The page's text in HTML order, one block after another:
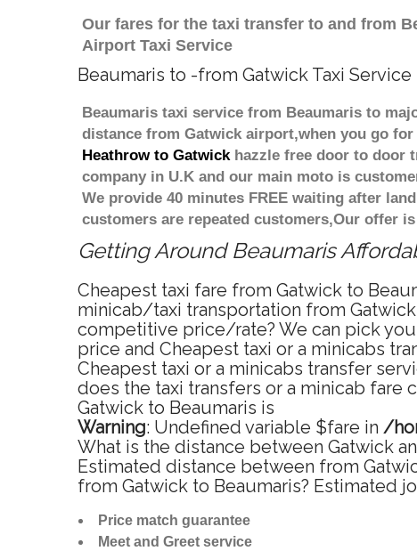
Our fares for the taxi transfer to and from
Airport Taxi Service
Beaumaris to -from Gatwick Taxi Service
Beaumaris taxi service from Beaumaris to
distance from Gatwick airport,when you go
Heathrow to Gatwickhazzle free door to door
company in U.K and our main moto is
We provide 40 minutes FREE waiting after
customers are repeated customers,Our offer
Getting Around Beaumaris
Cheapest taxi fare from Gatwick to
minicab/taxi transportation from
competitive price/rate? We can pick
price and Cheapest taxi or a minicabs
Cheapest taxi or a minicabs transfer
does the taxi transfers or a minicab fare
Gatwick to Beaumaris is
Warning: Undefined variable $fare in /
What is the distance between Gatwick
Estimated distance between from
from Gatwick to Beaumaris? Estimated
Price match guarantee
Meet and Greet service